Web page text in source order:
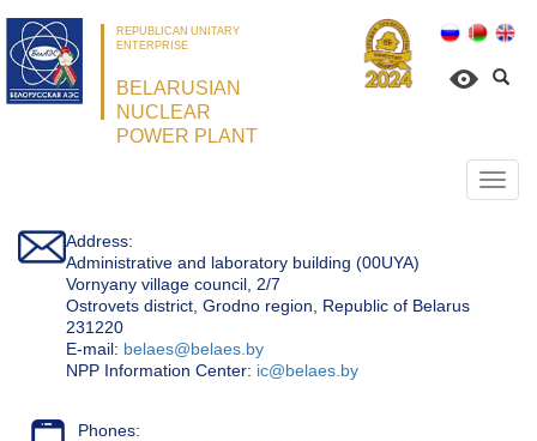
REPUBLICAN UNITARY
ENTERPRISE
BELARUSIAN
NUCLEAR
POWER PLANT
Address:
Administrative and laboratory building (00UYA)
Vornyany village council, 2/7
Ostrovets district, Grodno region, Republic of Belarus
231220
Е-mail: belaes@belaes.by
NPP Information Center: ic@belaes.by
Phones: